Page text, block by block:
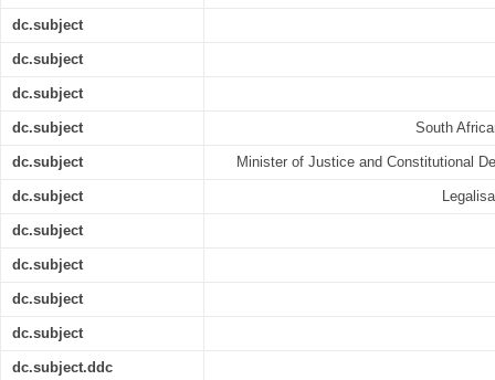
dc.subject
dc.subject
dc.subject
dc.subject South
dc.subject Minister of Justice and Constitutional
dc.subject
dc.subject
dc.subject
dc.subject
dc.subject
dc.subject.ddc